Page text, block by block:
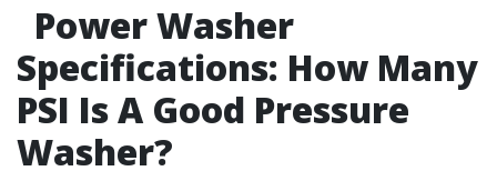
Power Washer
Specifications: How Many
PSI Is A Good Pressure
Washer?